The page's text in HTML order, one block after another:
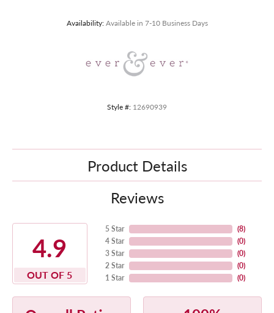
Availability: Available in 7-10 Business Days
Style #: 12690939
Product Details
Reviews
4.9
OUT OF 5
5 Star
4 Star
3 Star
2 Star
1 Star
(8)
(0)
(0)
(0)
(0)